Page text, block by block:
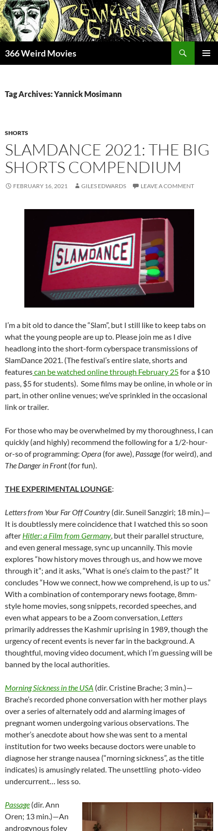
Skip
to
content
366 Weird Movies
Tag Archives: Yannick Mosimann
SHORTS
SLAMDANCE 2021: THE BIG
SHORTS COMPENDIUM
FEBRUARY 16, 2021 GILES EDWARDS LEAVE A COMMENT
I’m a bit old to dance the “Slam”, but I still like to keep tabs on
what the young people are up to. Please join me as I dive
headlong into the short-form cyberspace transmissions of
SlamDance 2021. (The festival’s entire slate, shorts and
featurescan be watched online through February 25for a $10
pass, $5 for students). Some films may be online, in whole or in
part, in other online venues; we’ve sprinkled in the occasional
link or trailer.
For those who may be overwhelmed by my thoroughness, I can
quickly (and highly) recommend the following for a 1/2-hour-
or-so of programming: Opera (for awe), Passage (for weird), and
The Danger in Front(for fun).
THE EXPERIMENTAL LOUNGE:
Letters from Your Far Off Country (dir. Suneil Sanzgiri; 18 min.)—
It is doubtlessly mere coincidence that I watched this so soon
after Hitler: a Film from Germany , but their parallel structure,
and even general message, sync up uncannily. This movie
explores “how history moves through us, and how we move
through it”; and it asks, “What is one’s claim to the past?” It
concludes “How we connect, how we comprehend, is up to us.”
With a combination of contemporary news footage, 8mm-
style home movies, song snippets, recorded speeches, and
even what appears to be a Zoom conversation, Letters
primarily addresses the Kashmir uprising in 1989, though the
urgency of recent events is never far in the background. A
thoughtful, moving video document, which I’m guessing will be
banned by the local authorities.
Morning Sickness in the USA (dir. Cristine Brache; 3 min.)—
Brache’s recorded phone conversation with her mother plays
over a series of alternately odd and alarming images of
pregnant women undergoing various observations. The
mother’s anecdote about how she was sent to a mental
institution for two weeks because doctors were unable to
diagnose her strange nausea (“morning sickness”, as the title
indicates) is amusingly related. The unsettling photo-video
undercurrent… less so.
Passage (dir. Ann
Oren; 13 min.)—An
androgynous foley